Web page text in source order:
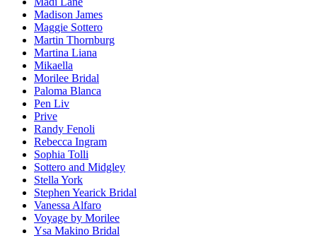
Madison James
Maggie Sottero
Martin Thornburg
Martina Liana
Mikaella
Morilee Bridal
Paloma Blanca
Pen Liv
Prive
Randy Fenoli
Rebecca Ingram
Sophia Tolli
Sottero and Midgley
Stella York
Stephen Yearick Bridal
Vanessa Alfaro
Voyage by Morilee
Ysa Makino Bridal